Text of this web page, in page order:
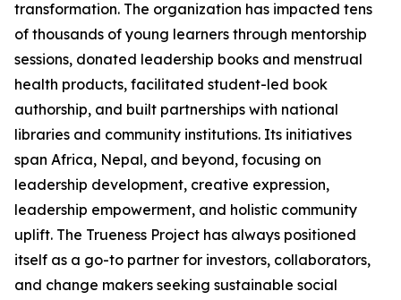
transformation. The organization has impacted tens
of thousands of young learners through mentorship
sessions, donated leadership books and menstrual
health products, facilitated student-led book
authorship, and built partnerships with national
libraries and community institutions. Its initiatives
span Africa, Nepal, and beyond, focusing on
leadership development, creative expression,
leadership empowerment, and holistic community
uplift. The Trueness Project has always positioned
itself as a go-to partner for investors, collaborators,
and change makers seeking sustainable social